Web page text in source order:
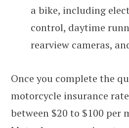
a bike, including
control, daytime
rearview cameras,
Once you complete the
motorcycle insurance
between $20 to $100 per